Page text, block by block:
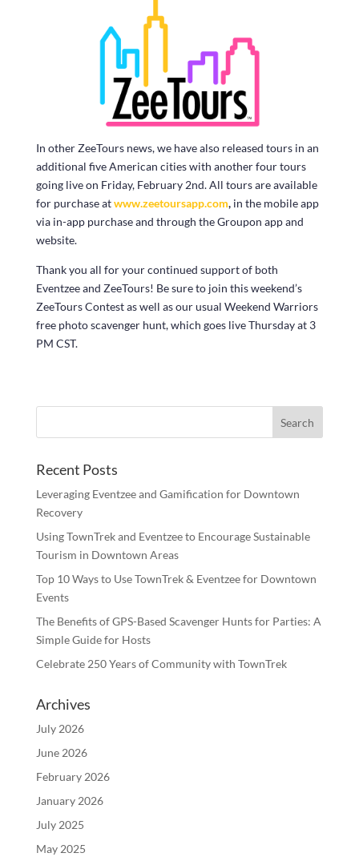
In other ZeeTours news, we have also released tours in an
additional five American cities with another four tours
going live on Friday, February 2nd. All tours are available
for purchase atwww.zeetoursapp.com,in the mobile app
via in-app purchase and through the Groupon app and
website.
Thank you all for your continued support of both
Eventzee and ZeeTours! Be sure to join this weekend’s
ZeeTours Contest as well as our usual Weekend Warriors
free photo scavenger hunt, which goes live Thursday at 3
PM CST.
Recent Posts
Leveraging Eventzee and Gamification for Downtown
Recovery
Using TownTrek and Eventzee to Encourage Sustainable
Tourism in Downtown Areas
Top 10 Ways to Use TownTrek & Eventzee for Downtown
Events
The Benefits of GPS-Based Scavenger Hunts for Parties: A
Simple Guide for Hosts
Celebrate 250 Years of Community with TownTrek
Archives
July 2026
June 2026
February 2026
January 2026
July 2025
May 2025